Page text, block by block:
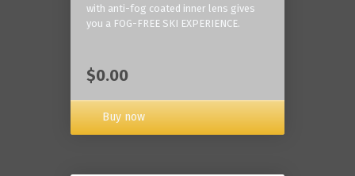
with anti-fog coated inner lens gives
you a FOG-FREE SKI EXPERIENCE.
$0.00
Buy now